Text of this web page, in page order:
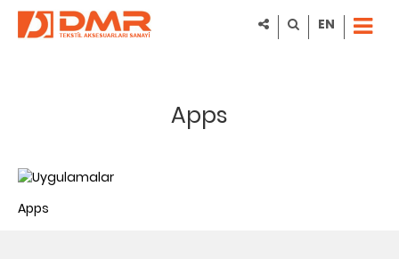
EN
Apps
Apps